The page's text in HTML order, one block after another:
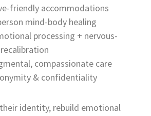
friendly accommodations
mind-body healing
processing + nervous-
compassionate care
& confidentiality
identity, rebuild emotional